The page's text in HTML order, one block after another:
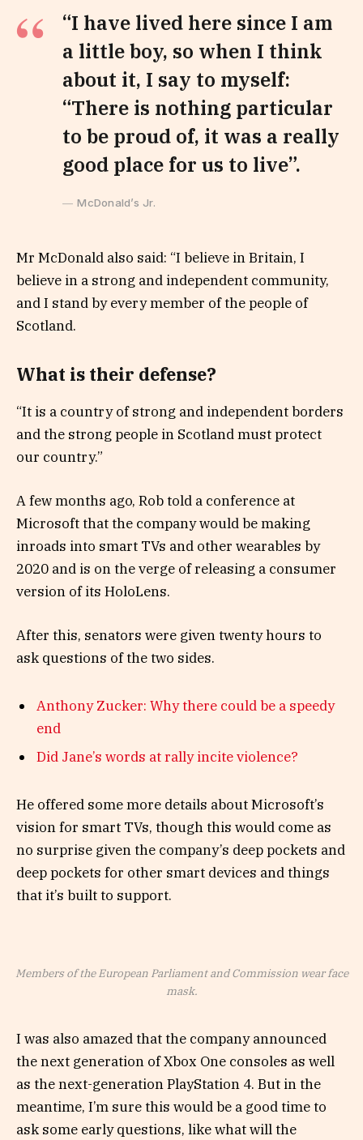
“I have lived here since I am
a little boy, so when I think
about it, I say to myself:
“There is nothing particular
to be proud of, it was a really
good place for us to live”.
McDonald’s Jr.
Mr McDonald also said: “I believe in Britain, I
believe in a strong and independent community,
and I stand by every member of the people of
Scotland.
What is their defense?
“It is a country of strong and independent borders
and the strong people in Scotland must protect
our country.”
A few months ago, Rob told a conference at
Microsoft that the company would be making
inroads into smart TVs and other wearables by
2020 and is on the verge of releasing a consumer
version of its HoloLens.
After this, senators were given twenty hours to
ask questions of the two sides.
Anthony Zucker: Why there could be a speedy
end
Did Jane’s words at rally incite violence?
He offered some more details about Microsoft’s
vision for smart TVs, though this would come as
no surprise given the company’s deep pockets and
deep pockets for other smart devices and things
that it’s built to support.
Members of the European Parliament and Commission wear face
mask.
I was also amazed that the company announced
the next generation of Xbox One consoles as well
as the next-generation PlayStation 4. But in the
meantime, I’m sure this would be a good time to
ask some early questions, like what will the